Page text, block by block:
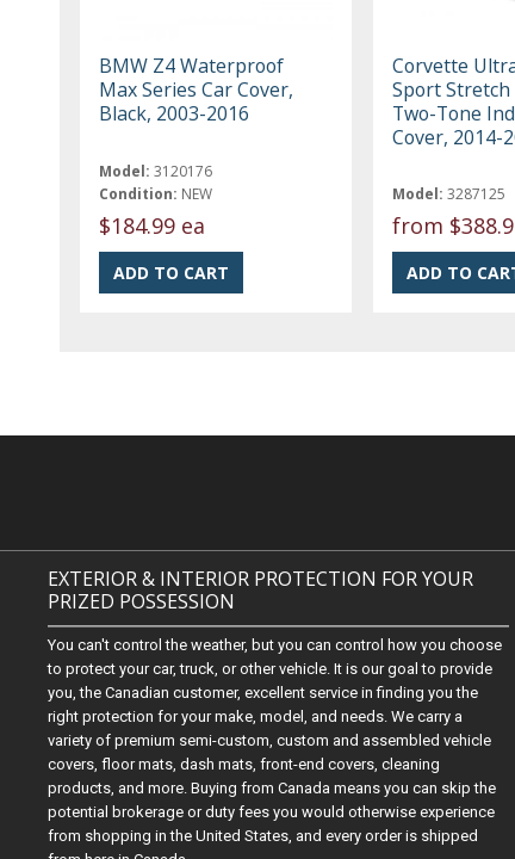
BMW Z4 Waterproof
Max Series Car Cover,
Black, 2003-2016
Model: 3120176
Condition: NEW
$184.99 ea
Corvette
Sport Stretch
Two-Tone
Cover, 2014-
Model: 3287125
from
EXTERIOR & INTERIOR PROTECTION FOR YOUR
PRIZED POSSESSION
You can't control the weather, but you can control how you choose
to protect your car, truck, or other vehicle. It is our goal to provide
you, the Canadian customer, excellent service in finding you the
right protection for your make, model, and needs. We carry a
variety of premium semi-custom, custom and assembled vehicle
covers, floor mats, dash mats, front-end covers, cleaning
products, and more. Buying from Canada means you can skip the
potential brokerage or duty fees you would otherwise experience
from shopping in the United States, and every order is shipped